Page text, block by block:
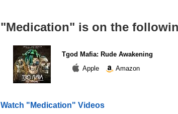
"Medication" is on the
Tgod Mafia: Rude Awakening
Apple
Amazon
Watch "Medication" Videos